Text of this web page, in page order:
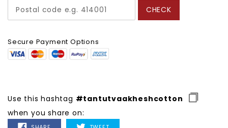
CHECK
Secure Payment Options
Use this hashtag #tantutvaakheshcotton
when you share on:
TWEET